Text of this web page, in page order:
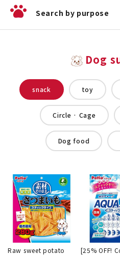
Search by purpose
Dog
snack toy
Circle · Cage
Dog food
Raw sweet potato
[25% OFF!